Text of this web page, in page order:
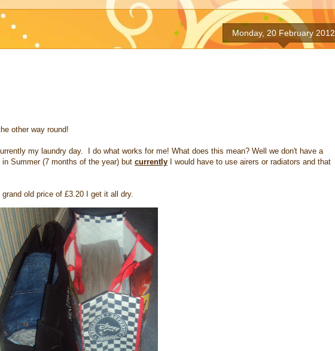
Monday, 20 February 2012
other way round!
my laundry day. I do what works for me! What does this mean? Well we don't have a
Summer (7 months of the year) but currently I would have to use airers or radiators and that
old price of £3.20 I get it all dry.